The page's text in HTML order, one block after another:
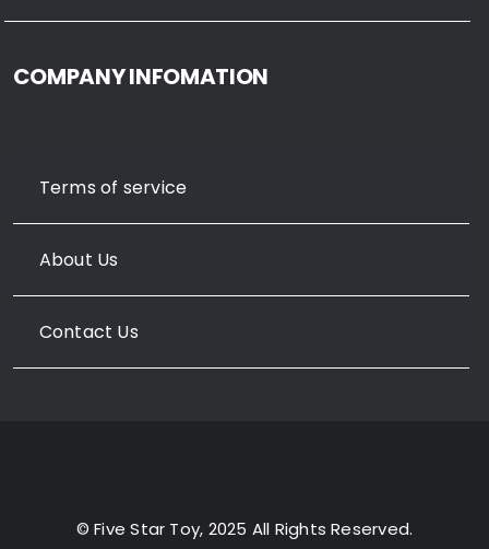
COMPANY INFOMATION
Terms of service
About Us
Contact Us
© Five Star Toy, 2025 All Rights Reserved.